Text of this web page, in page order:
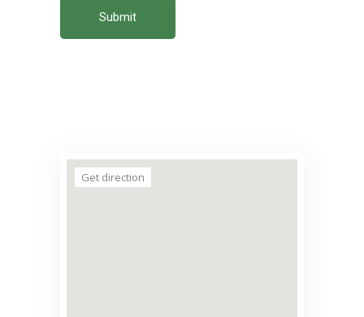
Submit
Get direction